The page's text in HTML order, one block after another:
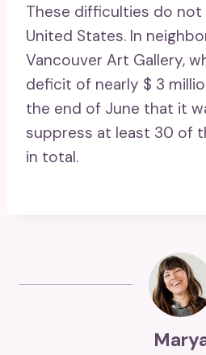
These difficulties do
United States. In
Vancouver Art Gallery,
deficit of nearly $ 3
the end of June that it
suppress at least 30 of
in total.